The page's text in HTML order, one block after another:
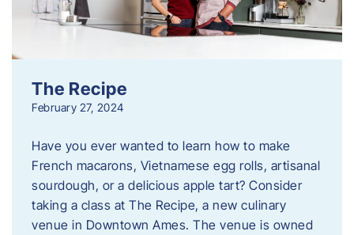
The Recipe
February 27, 2024
Have you ever wanted to learn how to make
French macarons, Vietnamese egg rolls, artisanal
sourdough, or a delicious apple tart? Consider
taking a class at The Recipe, a new culinary
venue in Downtown Ames. The venue is owned